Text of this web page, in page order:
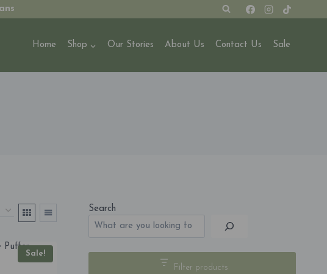
Home Shop Our Stories About Us Contact Us Sale
Sale!
Search
Filter products